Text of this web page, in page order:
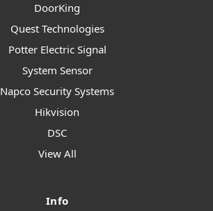
DoorKing
Quest Technologies
Potter Electric Signal
System Sensor
Napco Security Systems
Hikvision
DSC
View All
Info